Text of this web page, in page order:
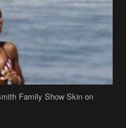
Family Show Skin on